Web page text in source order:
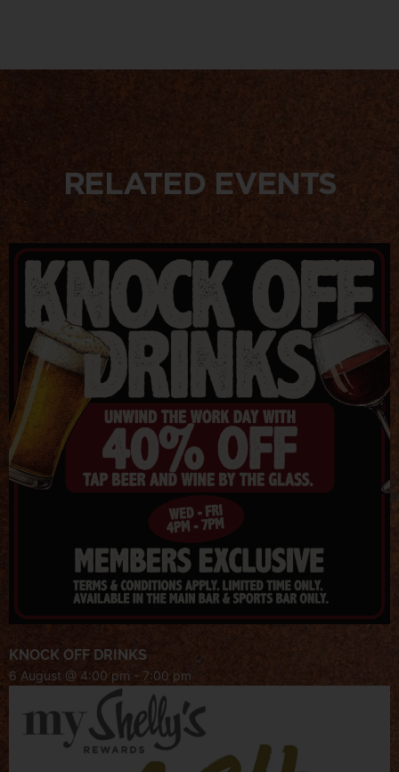
RELATED EVENTS
KNOCK OFF DRINKS
6 August @ 4:00 pm - 7:00 pm